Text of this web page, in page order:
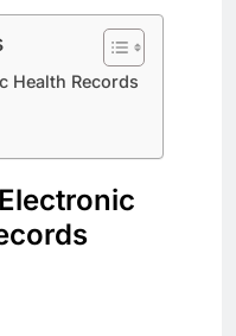
Health Records